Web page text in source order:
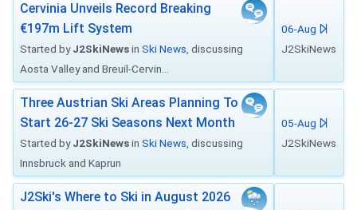
Cervinia Unveils Record Breaking
€197m Lift System
Started byJ2SkiNewsin Ski News , discussing
Aosta Valley and Breuil-Cervin...
06-Aug
J2SkiNews
Three Austrian Ski Areas Planning To
Start 26-27 Ski Seasons Next Month
Started byJ2SkiNewsin Ski News , discussing
Innsbruck and Kaprun
05-Aug
J2SkiNews
J2Ski's Where to Ski in August 2026